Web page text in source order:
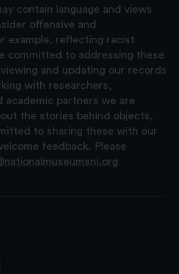
contain language and views
offensive and
example, reflecting racist
committed to addressing these
and updating our records
with researchers,
academic partners we are
the stories behind objects,
to sharing these with our
feedback. Please